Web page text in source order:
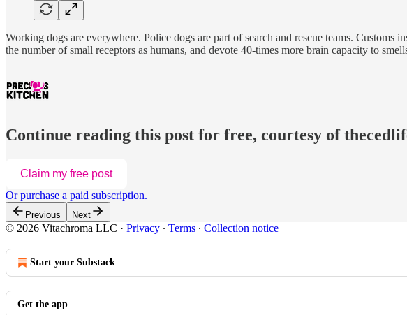
Working dogs are everywhere. Police dogs are part of search and rescue teams. Customs
the number of small receptors as humans, and devote 40-times more brain capacity to
Continue reading this post for free, courtesy of
Claim my free post
Or purchase a paid subscription.
Previous Next
© 2026 Vitachroma LLC · Privacy ∙ Terms ∙ Collection notice
Start your Substack
Get the app